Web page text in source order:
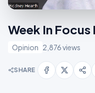
Week In
Opinion 2,876 views
SHARE